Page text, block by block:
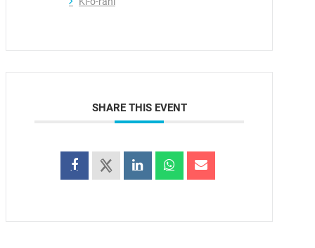
SHARE THIS EVENT